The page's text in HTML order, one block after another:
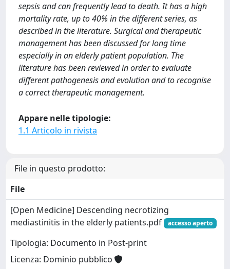
sepsis and can frequently lead to death. It has a high
mortality rate, up to 40% in the different series, as
described in the literature. Surgical and therapeutic
management has been discussed for long time
especially in an elderly patient population. The
literature has been reviewed in order to evaluate
different pathogenesis and evolution and to recognise
a correct therapeutic management.
Appare nelle tipologie:
1.1 Articolo in rivista
File in questo prodotto:
File
[Open Medicine] Descending necrotizing
mediastinitis in the elderly patients.pdf
accesso aperto
Tipologia: Documento in Post-print
Licenza: Dominio pubblico